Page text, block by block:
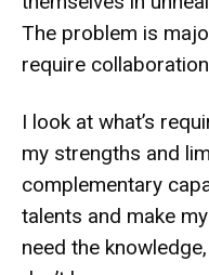
The problem is
require
I look at what’s
my strengths and
complementary
talents and make
need the